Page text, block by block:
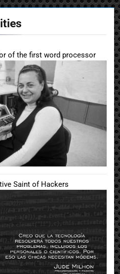
of the first word processor
Saint of Hackers